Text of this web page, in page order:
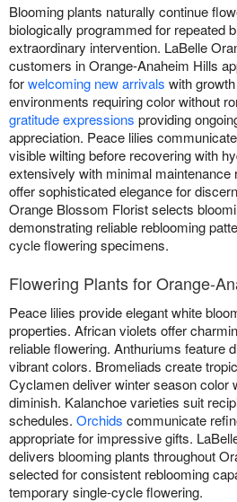
Blooming plants naturally continue
biologically programmed for repeated
extraordinary intervention. LaBelle
customers in Orange-Anaheim Hills
forwelcoming new arrivals with
environments requiring color without
gratitude expressions providing
appreciation. Peace lilies
visible wilting before recovering with
extensively with minimal maintenance
offer sophisticated elegance for
Orange Blossom Florist selects
demonstrating reliable reblooming
cycle flowering specimens.
Flowering Plants for Orange-
Peace lilies provide elegant white
properties. African violets offer
reliable flowering. Anthuriums feature
vibrant colors. Bromeliads create
Cyclamen deliver winter season color
diminish. Kalanchoe varieties suit
schedules. Orchids communicate
appropriate for impressive gifts.
delivers blooming plants throughout
selected for consistent reblooming
temporary single-cycle flowering.